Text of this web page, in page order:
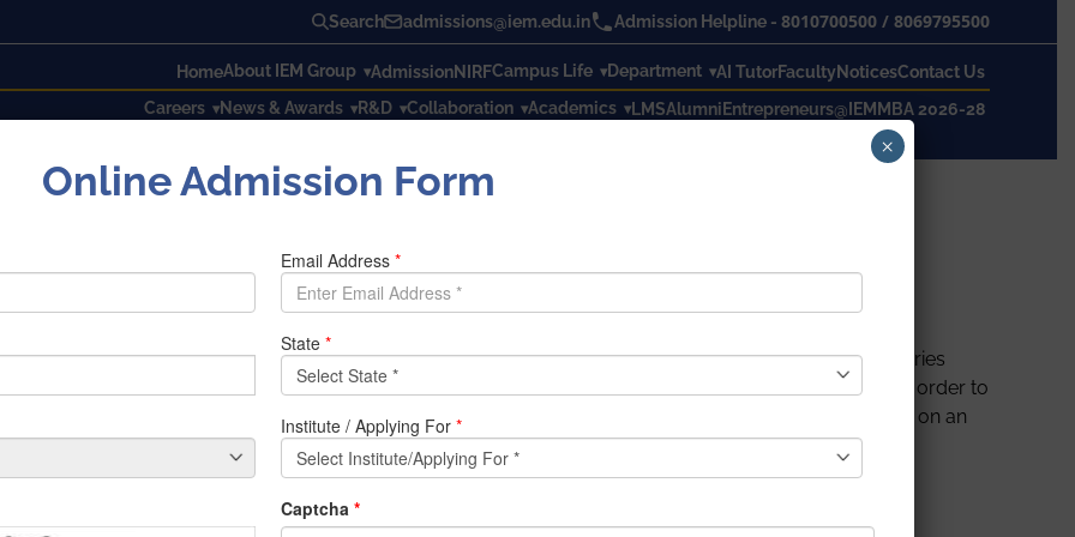
Search admissions@iem.edu.in Admission Helpline - 8010700500/ 8069795500
HomeAbout IEM Group AdmissionNIRFCampus Life Department AI TutorFacultyNoticesContact Us
Careers
News & Awards R&D Collaboration Academics LMSAlumniEntrepreneurs@IEMMBA 2026-28
WITH ALERT
devices that are overheated. This project is very beneficial, especially in places like factories or industries
take some action in case the machine is overheated. The system uses a digital temperature sensor in order to
The Atmega 328 microcontroller processes data and sends the temperature to be displayed on an
power to the system. We can set a limit to the temperature and in case if the system exceeds the
has exceeded the set temperature.
Online Admission Form
×